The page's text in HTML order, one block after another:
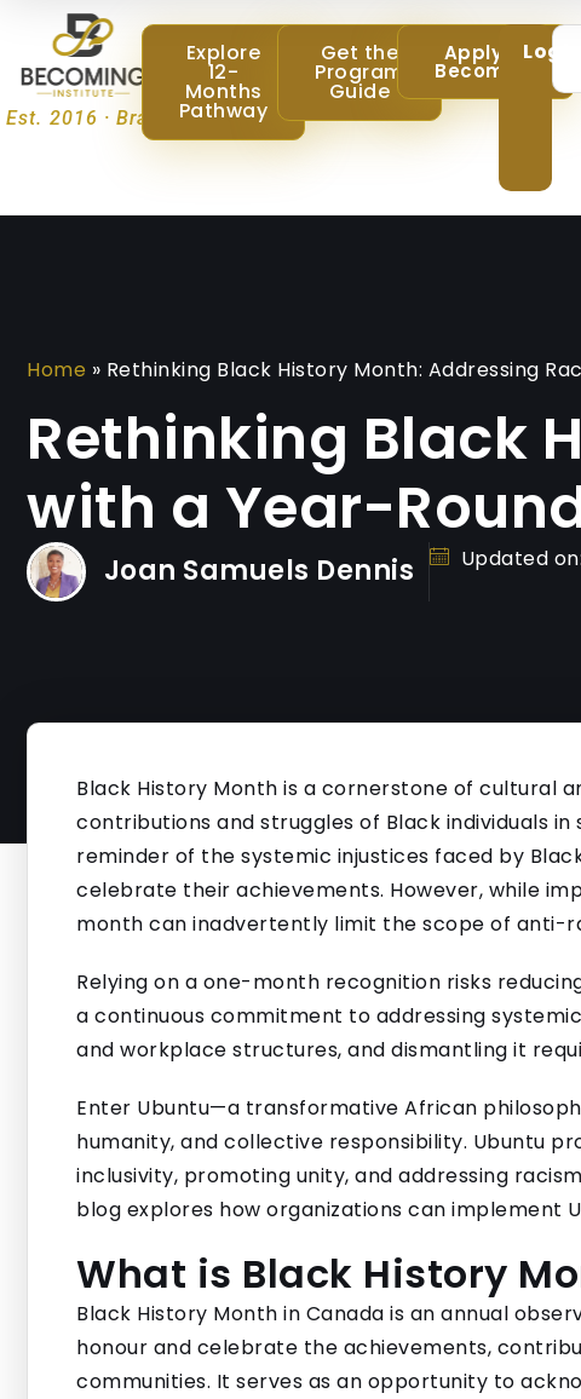
Est. 2016 · Brampton, Ontario
Explore
12-
Months
Pathway
Get the
Program
Guide
Apply @
Becoming
Login
Home » Rethinking Black History Month: Addressing
Rethinking Black
with a Year-
Joan Samuels Dennis Updated on:
Black History Month is a cornerstone of cultural
contributions and struggles of Black individuals
reminder of the systemic injustices faced by
celebrate their achievements. However, while
month can inadvertently limit the scope of anti-
Relying on a one-month recognition risks
a continuous commitment to addressing
and workplace structures, and dismantling it
Enter Ubuntu—a transformative African
humanity, and collective responsibility. Ubuntu
inclusivity, promoting unity, and addressing
blog explores how organizations can implement
What is Black History
Black History Month in Canada is an annual
honour and celebrate the achievements,
communities. It serves as an opportunity to